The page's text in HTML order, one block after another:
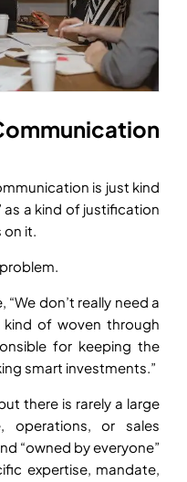
is just kind
a kind of justification
on it.
don’t really need a
of woven through
for keeping the
smart investments.”
there is rarely a large
operations, or sales
“owned by everyone”
expertise, mandate,